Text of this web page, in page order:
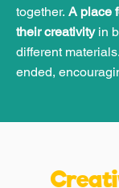
together. A place
their creativityin
different
ended,